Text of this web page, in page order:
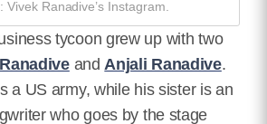
Vivek Ranadive’s Instagram.
tycoon grew up with two
and Anjali Ranadive.
a US army, while his sister is an
who goes by the stage